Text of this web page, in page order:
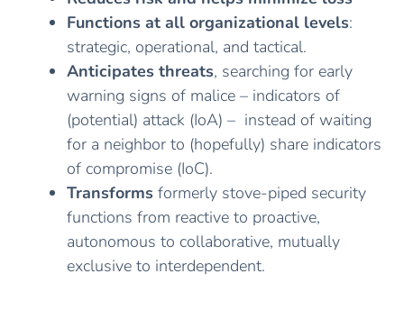
Functions at all organizational levels:
strategic, operational, and tactical.
Anticipates threats, searching for early
warning signs of malice – indicators of
(potential) attack (IoA) – instead of waiting
for a neighbor to (hopefully) share indicators
of compromise (IoC).
Transforms formerly stove-piped security
functions from reactive to proactive,
autonomous to collaborative, mutually
exclusive to interdependent.